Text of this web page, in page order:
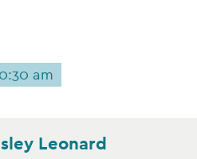
am
Leonard